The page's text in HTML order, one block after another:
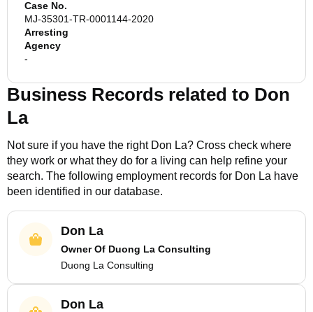
Case No.
MJ-35301-TR-0001144-2020
Arresting
Agency
-
Business Records related to Don
La
Not sure if you have the right Don La? Cross check where
they work or what they do for a living can help refine your
search. The following employment records for Don La have
been identified in our database.
Don La
Owner Of Duong La Consulting
Duong La Consulting
Don La